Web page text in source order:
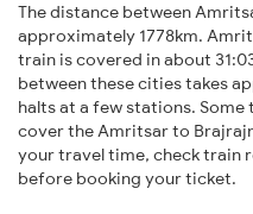
The distance between
approximately 1778km.
train is covered in about
between these cities takes
halts at a few stations.
cover the Amritsar to
your travel time, check train
before booking your ticket.